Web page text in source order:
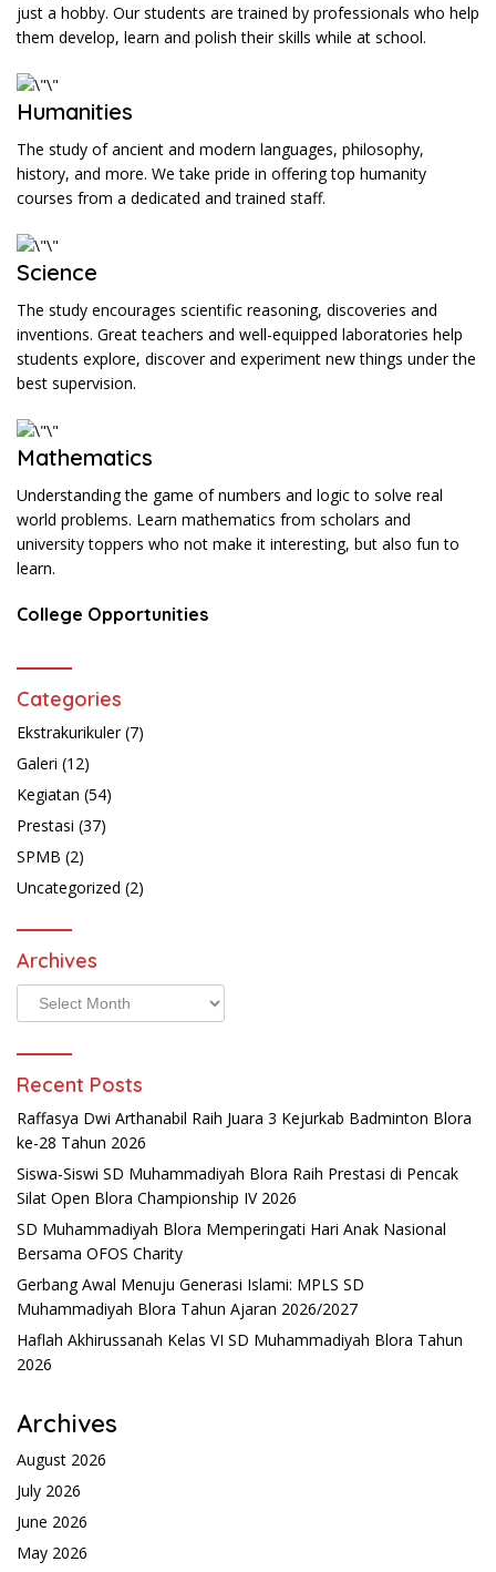
just a hobby. Our students are trained by professionals who help
them develop, learn and polish their skills while at school.
Humanities
The study of ancient and modern languages, philosophy,
history, and more. We take pride in offering top humanity
courses from a dedicated and trained staff.
Science
The study encourages scientific reasoning, discoveries and
inventions. Great teachers and well-equipped laboratories help
students explore, discover and experiment new things under the
best supervision.
Mathematics
Understanding the game of numbers and logic to solve real
world problems. Learn mathematics from scholars and
university toppers who not make it interesting, but also fun to
learn.
College Opportunities
Categories
Ekstrakurikuler(7)
Galeri (12)
Kegiatan (54)
Prestasi (37)
SPMB (2)
Uncategorized (2)
Archives
Archives
Recent Posts
Raffasya Dwi Arthanabil Raih Juara 3 Kejurkab Badminton Blora
ke-28 Tahun 2026
Siswa-Siswi SD Muhammadiyah Blora Raih Prestasi di Pencak
Silat Open Blora Championship IV 2026
SD Muhammadiyah Blora Memperingati Hari Anak Nasional
Bersama OFOS Charity
Gerbang Awal Menuju Generasi Islami: MPLS SD
Muhammadiyah Blora Tahun Ajaran 2026/2027
Haflah Akhirussanah Kelas VI SD Muhammadiyah Blora Tahun
2026
Archives
August 2026
July 2026
June 2026
May 2026